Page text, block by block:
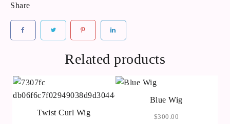
Share
Related products
Twist Curl Wig
Blue Wig
$300.00